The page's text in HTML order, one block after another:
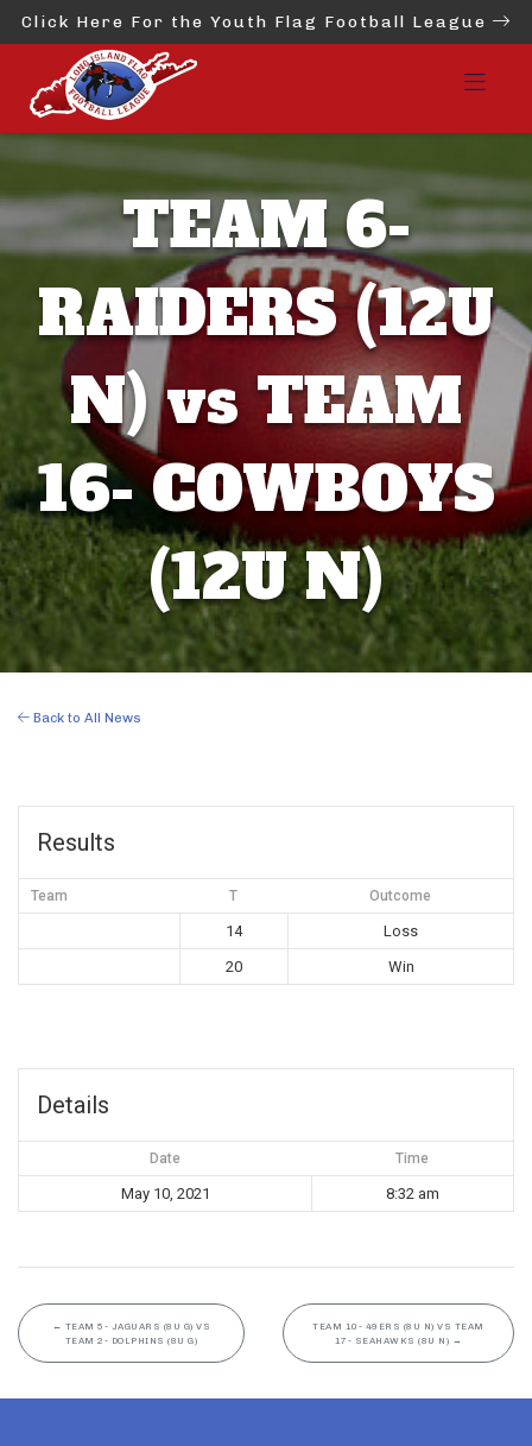
Click Here For the Youth Flag Football League
TEAM 6-
RAIDERS (12U
N) vs TEAM
16- COWBOYS
(12U N)
Back to All News
Results
Team T Outcome
14
Loss
20
Win
Details
Date Time
May 10, 2021 8:32 am
← TEAM 5- JAGUARS (8U G) VS
TEAM 2- DOLPHINS (8U G)
TEAM 10- 49ERS (8U N) VS TEAM
17- SEAHAWKS (8U N) →